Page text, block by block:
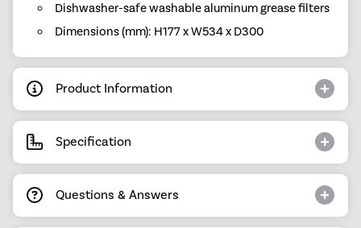
Dishwasher-safe washable aluminum grease filters
Dimensions (mm): H177 x W534 x D300
Product Information
Specification
Questions & Answers